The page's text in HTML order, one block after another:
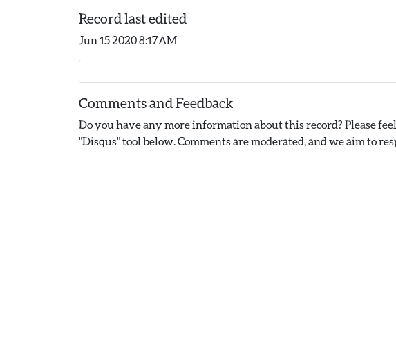
Record last edited
Jun 15 2020 8:17AM
Comments and Feedback
Do you have any more information about this record? Please
"Disqus" tool below. Comments are moderated, and we aim to